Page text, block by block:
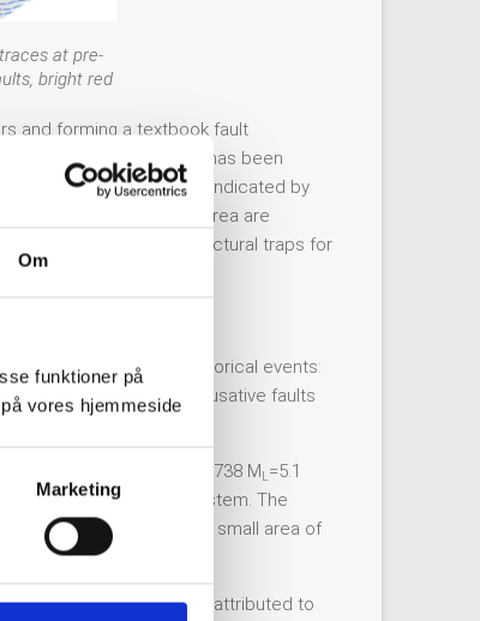
Om
funktioner på
vores hjemmeside
Marketing
at pre-
bright red
and forming a textbook fault
No definite activity has been
far. Probable activity is indicated by
reverse faults in the area are
anticline) that are structural traps for
only two noteworthy historical events:
is very large, so no causative faults
the epicenter of the 1738 M =5.1
events in this fault system. The
6 km and a relatively small area of
little seismicity. This is attributed to